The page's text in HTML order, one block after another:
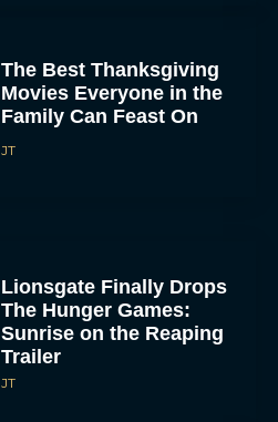
Movies Everyone in the
Family Can Feast On
JT
The Hunger Games:
Sunrise on the Reaping
Trailer
JT